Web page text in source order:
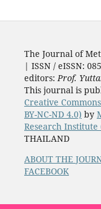
The Journal of
| ISSN / eISSN:
editors:Prof.
This journal is
Creative
BY-NC-ND 4.0) by
Research Institute
THAILAND
ABOUT THE
FACEBOOK